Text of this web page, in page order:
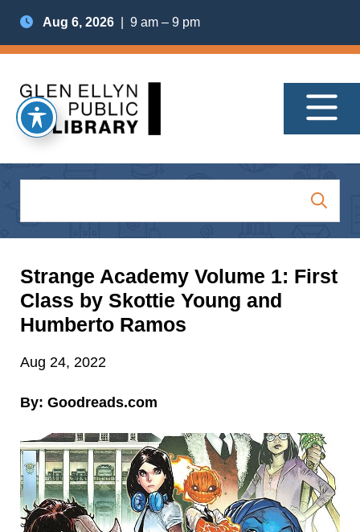
Aug 6, 2026 | 9 am – 9 pm
Strange Academy Volume 1: First
Class by Skottie Young and
Humberto Ramos
Aug 24, 2022
By: Goodreads.com